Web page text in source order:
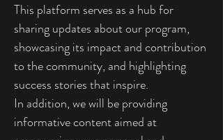
This platform serves as a hub for
sharing updates about our program,
showcasing its impact and contribution
to the community, and highlighting
success stories that inspire.
In addition, we will be providing
informative content aimed at